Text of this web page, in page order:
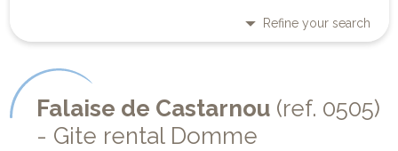
Refine your search
Falaise de Castarnou (ref. 0505)
- Gite rental Domme